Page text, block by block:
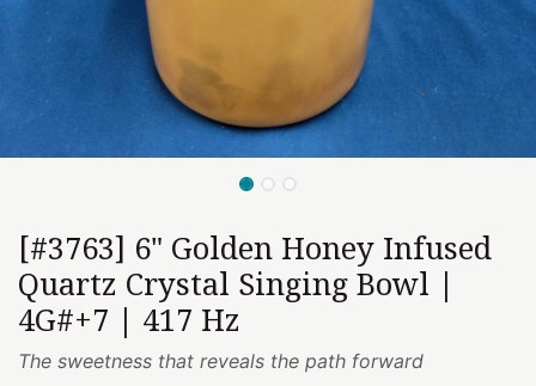
[#3763] 6" Golden Honey Infused
Quartz Crystal Singing Bowl |
4G#+7 | 417 Hz
The sweetness that reveals the path forward